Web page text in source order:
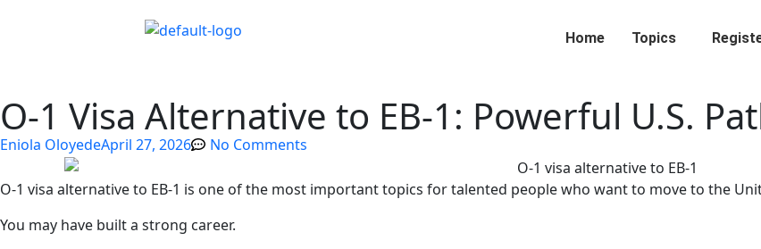
Home Topics
O-1 Visa Alternative to EB-1: Powerful U.S.
Eniola OloyedeApril 27, 2026 No Comments
O-1 visa alternative to EB-1 is one of the most important topics for talented people who want to move to the
You may have built a strong career.